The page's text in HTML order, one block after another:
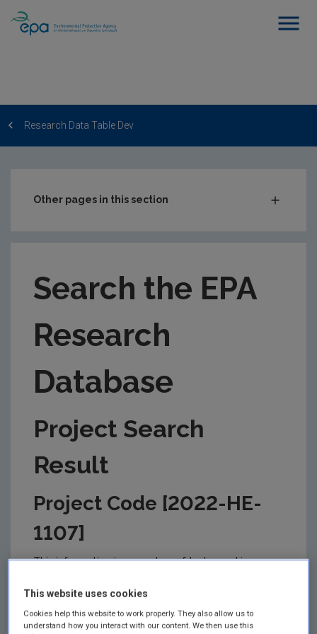
Research Data Table Dev
Other pages in this section
EPA Research Case Studies
Search the EPA
Research
Database
Project Search
Result
Project Code [2022-HE-
1107]
This information is correct as of today and is
changes in the management of the project. Please
This website uses cookies
Cookies help this website to work properly. They also allow us to
understand how you interact with our content. We then use this